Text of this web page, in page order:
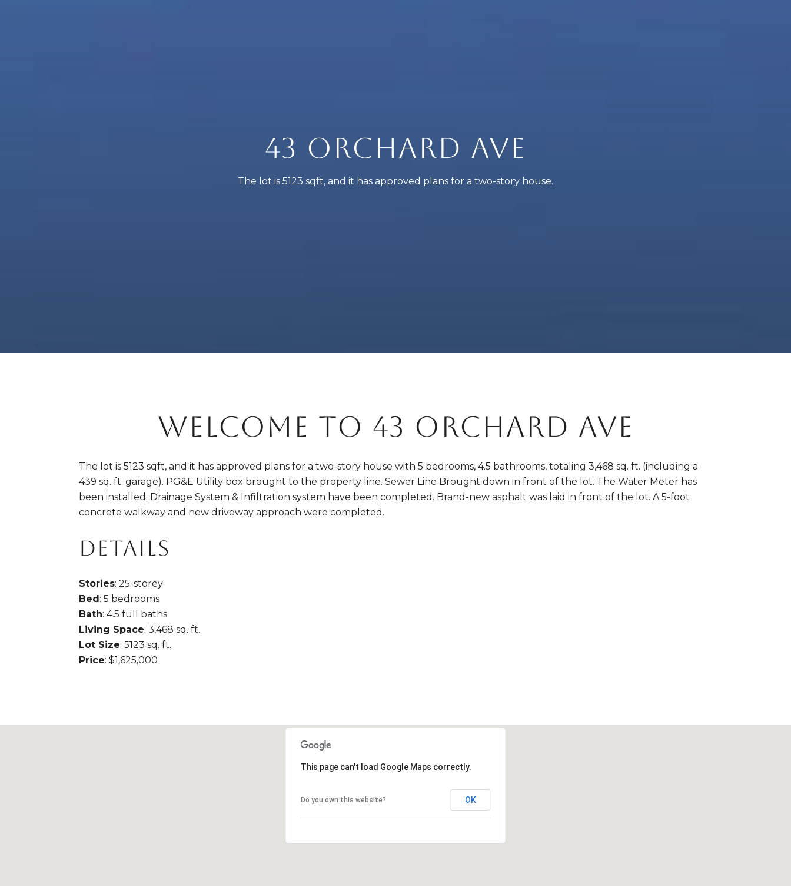
43 ORCHARD AVE
The lot is 5123 sqft, and it has approved plans for a two-story house.
WELCOME TO 43 ORCHARD AVE
The lot is 5123 sqft, and it has approved plans for a two-story house with 5 bedrooms, 4.5 bathrooms, totaling 3,468 sq. ft. (including a
439 sq. ft. garage). PG&E Utility box brought to the property line. Sewer Line Brought down in front of the lot. The Water Meter has
been installed. Drainage System & Infiltration system have been completed. Brand-new asphalt was laid in front of the lot. A 5-foot
concrete walkway and new driveway approach were completed.
DETAILS
Stories: 25-storey
Bed : 5 bedrooms
Bath: 4.5 full baths
Living Space: 3,468 sq. ft.
Lot Size: 5123 sq. ft.
Price: $1,625,000
This page can't load Google Maps correctly.
Do you own this website? OK